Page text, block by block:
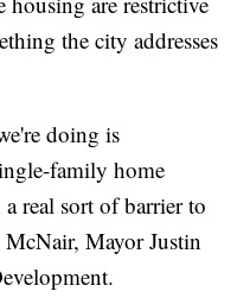
the city addresses
doing is
family home
real sort of barrier to
Mayor Justin